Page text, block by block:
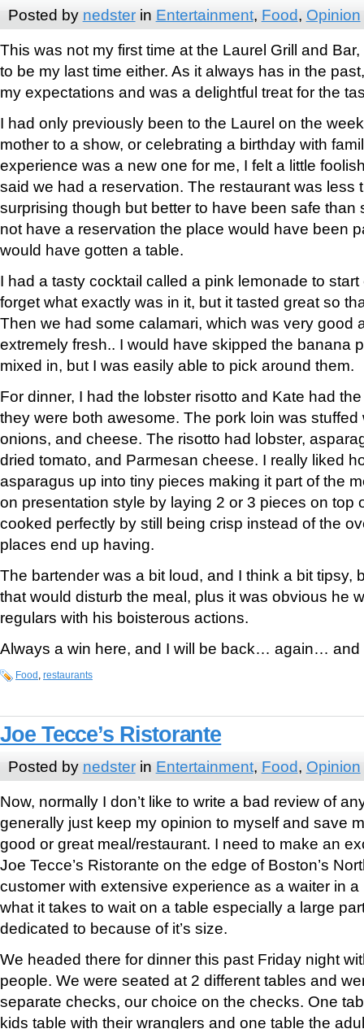
Posted by nedsterin Entertainment, Food, Opinion
This was not my first time at the Laurel Grill and
to be my last time either. As it always has in the
my expectations and was a delightful treat for the
I had only previously been to the Laurel on the
mother to a show, or celebrating a birthday with
experience was a new one for me, I felt a little
said we had a reservation. The restaurant was less
surprising though but better to have been safe than
not have a reservation the place would have been
would have gotten a table.
I had a tasty cocktail called a pink lemonade to start
forget what exactly was in it, but it tasted great so
Then we had some calamari, which was very good
extremely fresh.. I would have skipped the banana
mixed in, but I was easily able to pick around them.
For dinner, I had the lobster risotto and Kate had
they were both awesome. The pork loin was
onions, and cheese. The risotto had lobster,
dried tomato, and Parmesan cheese. I really liked
asparagus up into tiny pieces making it part of the
on presentation style by laying 2 or 3 pieces on top
cooked perfectly by still being crisp instead of the
places end up having.
The bartender was a bit loud, and I think a bit tipsy,
that would disturb the meal, plus it was obvious he
regulars with his boisterous actions.
Always a win here, and I will be back… again…
Food restaurants
Joe Tecce’s Ristorante
Posted by nedsterin Entertainment, Food, Opinion
Now, normally I don’t like to write a bad review of
generally just keep my opinion to myself and save
good or great meal/restaurant. I need to make an
Joe Tecce’s Ristorante on the edge of Boston’s
customer with extensive experience as a waiter in
what it takes to wait on a table especially a large
dedicated to because of it’s size.
We headed there for dinner this past Friday night
people. We were seated at 2 different tables and
separate checks, our choice on the checks. One
kids table with their wranglers and one table the